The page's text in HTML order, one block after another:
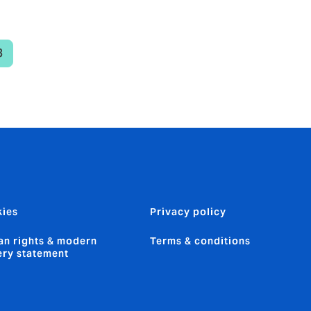
rights & modern
statement
Privacy policy
Terms & conditions